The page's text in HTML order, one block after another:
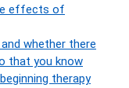
effects of
whether there
that you know
therapy